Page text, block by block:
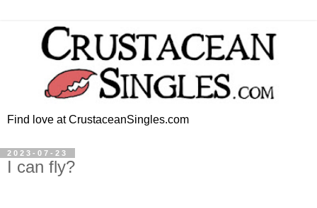
Find love at CrustaceanSingles.com
2023-07-23
I can fly?